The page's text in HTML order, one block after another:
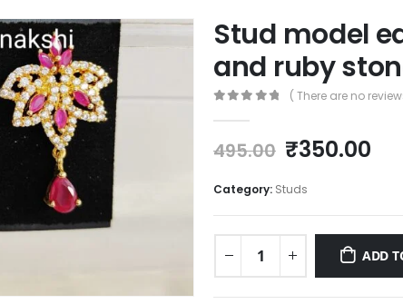
Stud model
and ruby
( There are no
495.00 Original
was:
₹495.00.
₹350.00
Category: Studs
ADD